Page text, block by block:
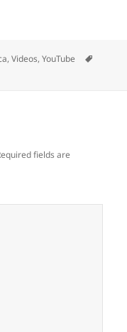
,Videos,YouTube
fields are